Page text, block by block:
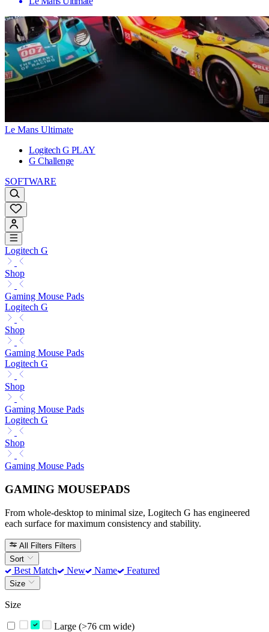
Le Mans Ultimate
Logitech G PLAY
G Challenge
SOFTWARE
Logitech G
Shop
Gaming Mouse Pads
Logitech G
Shop
Gaming Mouse Pads
Logitech G
Shop
Gaming Mouse Pads
Logitech G
Shop
Gaming Mouse Pads
GAMING MOUSEPADS
From whole-desktop to minimal size, Logitech G has engineered
each surface for maximum consistency and stability.
All Filters Filters
Sort
Best Match New Name Featured
Size
Size
Large (>76 cm wide)